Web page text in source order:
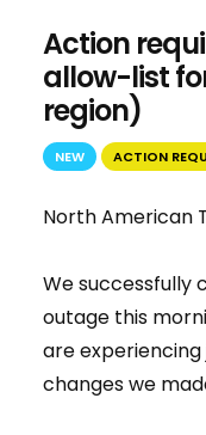
Action
allow-list
region)
NEW ACTION
North American
We successfully
outage this
are
changes we